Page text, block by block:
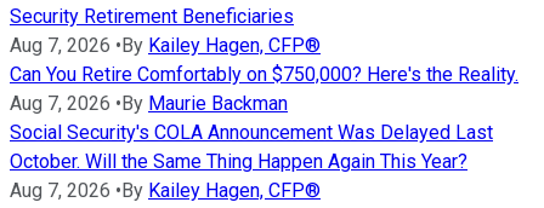
Security Retirement Beneficiaries
Aug 7, 2026 •By Kailey Hagen, CFP®
Can You Retire Comfortably on $750,000? Here's the Reality.
Aug 7, 2026 •By Maurie Backman
Social Security's COLA Announcement Was Delayed Last
October. Will the Same Thing Happen Again This Year?
Aug 7, 2026 •By Kailey Hagen, CFP®